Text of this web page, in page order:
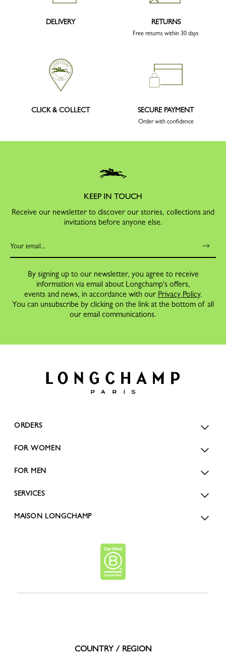
DELIVERY RETURNS
Free returns within 30 days
CLICK & COLLECT SECURE PAYMENT
Order with confidence
KEEP IN TOUCH
Receive our newsletter to discover our stories, collections and
invitations before anyone else.
By signing up to our newsletter, you agree to receive
information via email about Longchamp's offers,
events and news, in accordance with our Privacy Policy.
You can unsubscribe by clicking on the link at the bottom of all
our email communications.
ORDERS
FOR WOMEN
FOR MEN
SERVICES
MAISON LONGCHAMP
COUNTRY / REGION